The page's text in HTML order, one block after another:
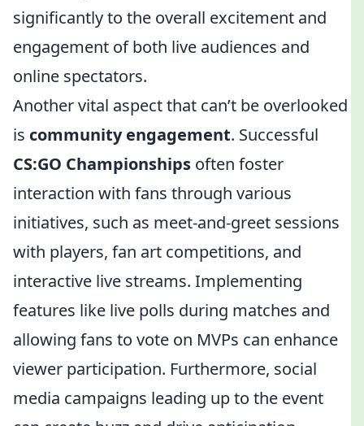
significantly to the overall excitement and
engagement of both live audiences and
online spectators.
Another vital aspect that can’t be overlooked
is community engagement. Successful
CS:GO Championships often foster
interaction with fans through various
initiatives, such as meet-and-greet sessions
with players, fan art competitions, and
interactive live streams. Implementing
features like live polls during matches and
allowing fans to vote on MVPs can enhance
viewer participation. Furthermore, social
media campaigns leading up to the event